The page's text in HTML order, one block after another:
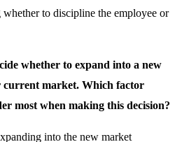
to discipline the employee or
whether to expand into a new
current market. Which factor
most when making this decision?
into the new market